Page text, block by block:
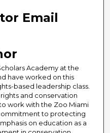
Email
Academy at the
have worked on this
based leadership class.
and conservation
work with the Zoo Miami
to protecting
on education as a